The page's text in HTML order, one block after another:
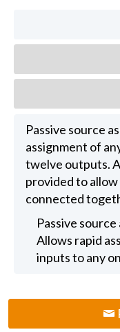
Passive source
assignment of
twelve outputs.
provided to
connected
Passive
Allows rapid
inputs to any